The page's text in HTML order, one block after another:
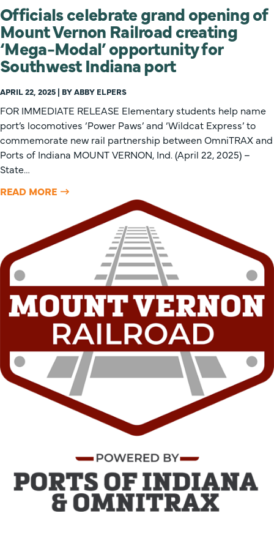
Officials celebrate grand opening of
Mount Vernon Railroad creating
‘Mega-Modal’ opportunity for
Southwest Indiana port
APRIL 22, 2025 | BY ABBY ELPERS
FOR IMMEDIATE RELEASE Elementary students help name
port’s locomotives ‘Power Paws’ and ‘Wildcat Express’ to
commemorate new rail partnership between OmniTRAX and
Ports of Indiana MOUNT VERNON, Ind. (April 22, 2025) –
State…
READ MORE